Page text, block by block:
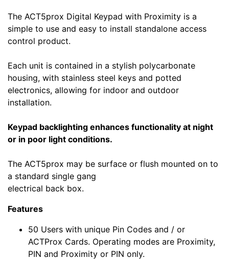
The ACT5prox Digital Keypad with Proximity is a
simple to use and easy to install standalone access
control product.
Each unit is contained in a stylish polycarbonate
housing, with stainless steel keys and potted
electronics, allowing for indoor and outdoor
installation.
Keypad backlighting enhances functionality at night
or in poor light conditions.
The ACT5prox may be surface or flush mounted on to
a standard single gang
electrical back box.
Features
50 Users with unique Pin Codes and / or
ACTProx Cards. Operating modes are Proximity,
PIN and Proximity or PIN only.